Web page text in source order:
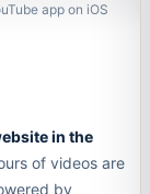
app on iOS
in the
of videos are
by